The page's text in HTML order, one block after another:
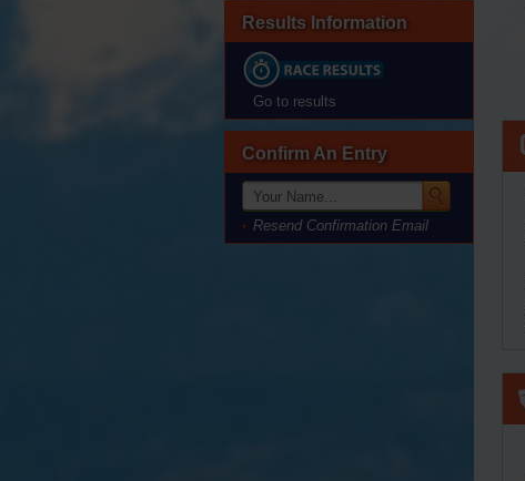
Results Information
Go to results
Confirm An Entry
Resend Confirmation Email